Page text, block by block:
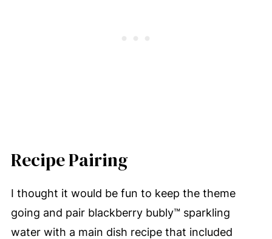
Recipe Pairing
I thought it would be fun to keep the theme
going and pair blackberry bubly™ sparkling
water with a main dish recipe that included